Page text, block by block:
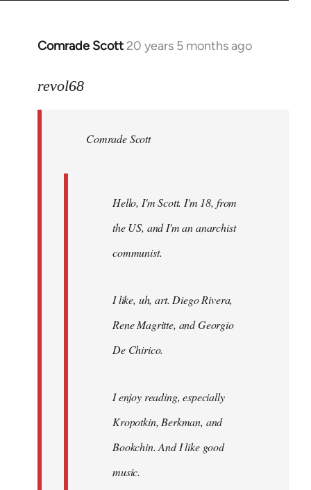
Comrade Scott 20 years 5 months ago
In
to
libcom.org
revol68
Comrade Scott
Hello, I'm Scott. I'm 18, from
the US, and I'm an anarchist
communist.
I like, uh, art. Diego Rivera,
Rene Magritte, and Georgio
De Chirico.
I enjoy reading, especially
Kropotkin, Berkman, and
Bookchin. And I like good
music.